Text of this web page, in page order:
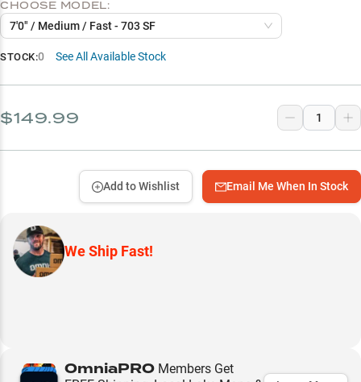
Length Selection Guide
Optimal Line Setup
Power Rating Selection
CHOOSE MODEL:
7'0" / Medium / Fast - 703 SF
STOCK:0 See All Available Stock
$149.99
Email Me When In Stock
Add to Wishlist
We Ship Fast!
OmniaPRO Members Get